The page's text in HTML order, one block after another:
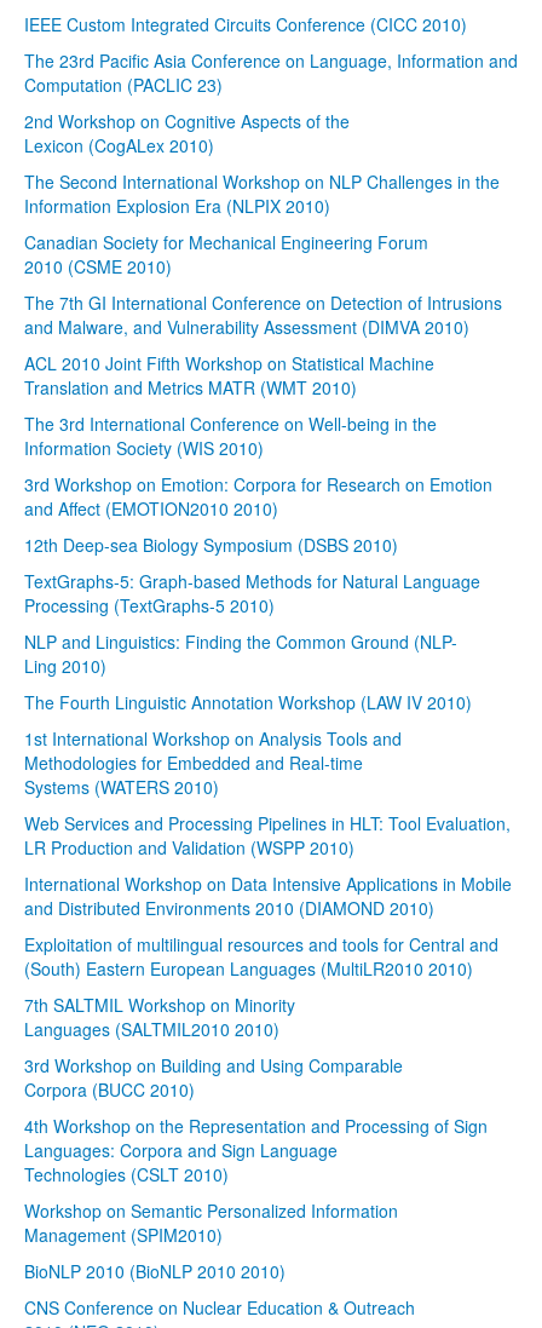
IEEE Custom Integrated Circuits Conference (CICC 2010)
The 23rd Pacific Asia Conference on Language, Information and
Computation (PACLIC 23)
2nd Workshop on Cognitive Aspects of the
Lexicon (CogALex 2010)
The Second International Workshop on NLP Challenges in the
Information Explosion Era (NLPIX 2010)
Canadian Society for Mechanical Engineering Forum
2010 (CSME 2010)
The 7th GI International Conference on Detection of Intrusions
and Malware, and Vulnerability Assessment (DIMVA 2010)
ACL 2010 Joint Fifth Workshop on Statistical Machine
Translation and Metrics MATR (WMT 2010)
The 3rd International Conference on Well-being in the
Information Society (WIS 2010)
3rd Workshop on Emotion: Corpora for Research on Emotion
and Affect (EMOTION2010 2010)
12th Deep-sea Biology Symposium (DSBS 2010)
TextGraphs-5: Graph-based Methods for Natural Language
Processing (TextGraphs-5 2010)
NLP and Linguistics: Finding the Common Ground (NLP-
Ling 2010)
The Fourth Linguistic Annotation Workshop (LAW IV 2010)
1st International Workshop on Analysis Tools and
Methodologies for Embedded and Real-time
Systems (WATERS 2010)
Web Services and Processing Pipelines in HLT: Tool Evaluation,
LR Production and Validation (WSPP 2010)
International Workshop on Data Intensive Applications in Mobile
and Distributed Environments 2010 (DIAMOND 2010)
Exploitation of multilingual resources and tools for Central and
(South) Eastern European Languages (MultiLR2010 2010)
7th SALTMIL Workshop on Minority
Languages (SALTMIL2010 2010)
3rd Workshop on Building and Using Comparable
Corpora (BUCC 2010)
4th Workshop on the Representation and Processing of Sign
Languages: Corpora and Sign Language
Technologies (CSLT 2010)
Workshop on Semantic Personalized Information
Management (SPIM2010)
BioNLP 2010 (BioNLP 2010 2010)
CNS Conference on Nuclear Education & Outreach